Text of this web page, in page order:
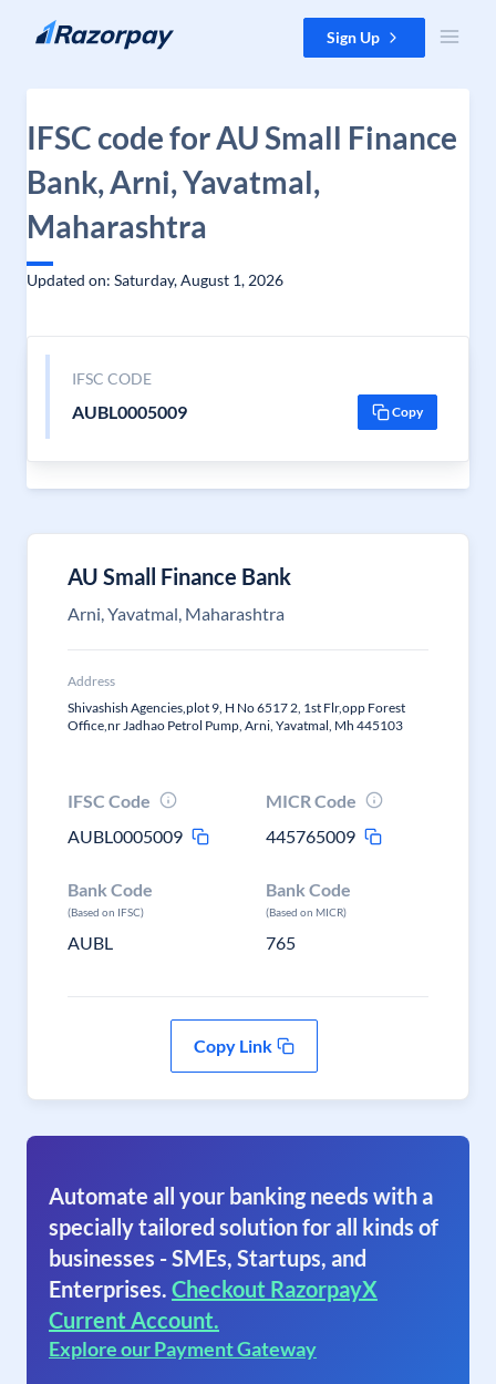
Skip to content Sign Up
IFSC code for AU Small Finance
Bank, Arni, Yavatmal,
Maharashtra
Updated on: Saturday, August 1, 2026
IFSC CODE
AUBL0005009 Copy
AU Small Finance Bank
Arni, Yavatmal, Maharashtra
Address
Shivashish Agencies,plot 9, H No 6517 2, 1st Flr,opp Forest
Office,nr Jadhao Petrol Pump, Arni, Yavatmal, Mh 445103
IFSC Code
AUBL0005009
MICR Code
445765009
Bank Code
(Based on IFSC)
AUBL
Bank Code
(Based on MICR)
765
Copy Link
Automate all your banking needs with a
specially tailored solution for all kinds of
businesses - SMEs, Startups, and
Enterprises. Checkout RazorpayX
Current Account.
Explore our Payment Gateway